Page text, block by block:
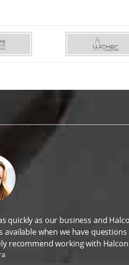
quickly as our business and
available when we have
recommend working with Halcon